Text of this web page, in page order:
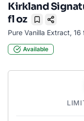
Kirkland
fl oz
Bookmark
Pure Vanilla Extract, 16
Available